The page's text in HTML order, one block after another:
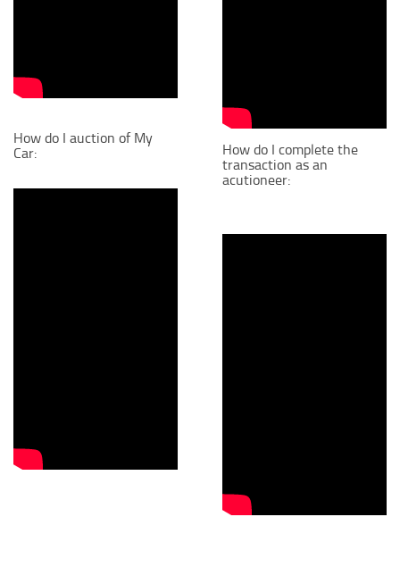
How do I auction of My
Car: How do I complete the
transaction as an
acutioneer: